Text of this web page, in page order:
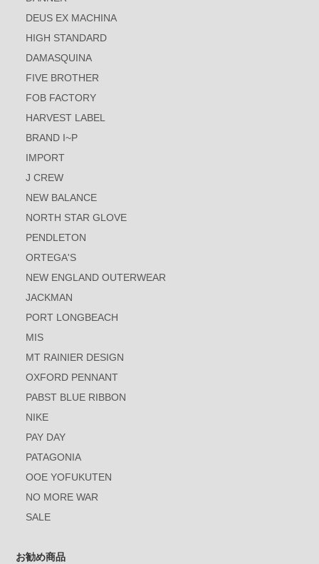
DEUS EX MACHINA
HIGH STANDARD
DAMASQUINA
FIVE BROTHER
FOB FACTORY
HARVEST LABEL
BRAND I~P
IMPORT
J CREW
NEW BALANCE
NORTH STAR GLOVE
PENDLETON
ORTEGA'S
NEW ENGLAND OUTERWEAR
JACKMAN
PORT LONGBEACH
MIS
MT RAINIER DESIGN
OXFORD PENNANT
PABST BLUE RIBBON
NIKE
PAY DAY
PATAGONIA
OOE YOFUKUTEN
NO MORE WAR
SALE
お勧め商品